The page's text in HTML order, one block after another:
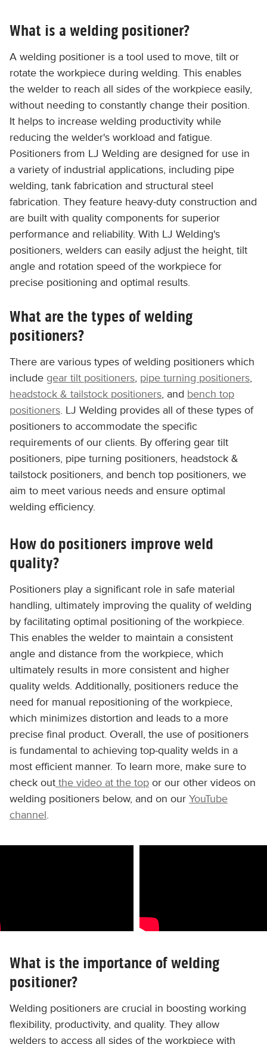
What is a welding positioner?
A welding positioner is a tool used to move, tilt or
rotate the workpiece during welding. This enables
the welder to reach all sides of the workpiece easily,
without needing to constantly change their position.
It helps to increase welding productivity while
reducing the welder's workload and fatigue.
Positioners from LJ Welding are designed for use in
a variety of industrial applications, including pipe
welding, tank fabrication and structural steel
fabrication. They feature heavy-duty construction and
are built with quality components for superior
performance and reliability. With LJ Welding's
positioners, welders can easily adjust the height, tilt
angle and rotation speed of the workpiece for
precise positioning and optimal results.
What are the types of welding
positioners?
There are various types of welding positioners which
include gear tilt positioners, pipe turning positioners,
headstock & tailstock positioners, and bench top
positioners. LJ Welding provides all of these types of
positioners to accommodate the specific
requirements of our clients. By offering gear tilt
positioners, pipe turning positioners, headstock &
tailstock positioners, and bench top positioners, we
aim to meet various needs and ensure optimal
welding efficiency.
How do positioners improve weld
quality?
Positioners play a significant role in safe material
handling, ultimately improving the quality of welding
by facilitating optimal positioning of the workpiece.
This enables the welder to maintain a consistent
angle and distance from the workpiece, which
ultimately results in more consistent and higher
quality welds. Additionally, positioners reduce the
need for manual repositioning of the workpiece,
which minimizes distortion and leads to a more
precise final product. Overall, the use of positioners
is fundamental to achieving top-quality welds in a
most efficient manner. To learn more, make sure to
check out the video at the top or our other videos on
welding positioners below, and on our YouTube
channel.
What is the importance of welding
positioner?
Welding positioners are crucial in boosting working
flexibility, productivity, and quality. They allow
welders to access all sides of the workpiece with